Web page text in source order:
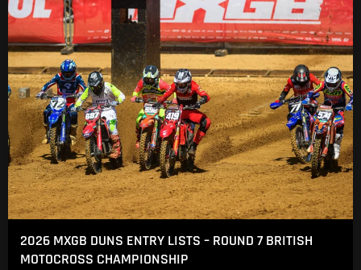
2026 MXGB DUNS ENTRY LISTS – ROUND 7 BRITISH
MOTOCROSS CHAMPIONSHIP